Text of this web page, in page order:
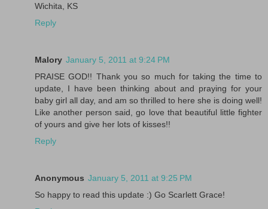
Wichita, KS
Reply
Malory January 5, 2011 at 9:24 PM
PRAISE GOD!! Thank you so much for taking the time to
update, I have been thinking about and praying for your
baby girl all day, and am so thrilled to here she is doing well!
Like another person said, go love that beautiful little fighter
of yours and give her lots of kisses!!
Reply
Anonymous January 5, 2011 at 9:25 PM
So happy to read this update :) Go Scarlett Grace!